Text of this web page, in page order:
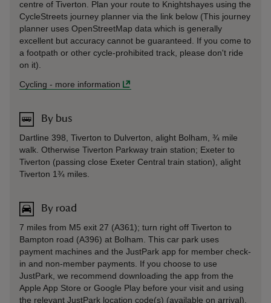
centre of Tiverton. Plan your route to Knightshayes using the
CycleStreets journey planner via the link below (This journey
planner uses OpenStreetMap data which is generally
excellent but accuracy cannot be guaranteed. If you come to
a footpath or other cycle-prohibited track, please don't ride
on it).
Cycling - more information
By bus
Dartline 398, Tiverton to Dulverton, alight Bolham, ¾ mile
walk. Otherwise Tiverton Parkway train station; Exeter to
Tiverton (passing close Exeter Central train station), alight
Tiverton 1¾ miles.
By road
7 miles from M5 exit 27 (A361); turn right off Tiverton to
Bampton road (A396) at Bolham. This car park uses
payment machines and the JustPark app for member check-
in and non-member payments. If you choose to use
JustPark, we recommend downloading the app from the
Apple App Store or Google Play before your visit and using
the relevant JustPark location code(s) (available on arrival).